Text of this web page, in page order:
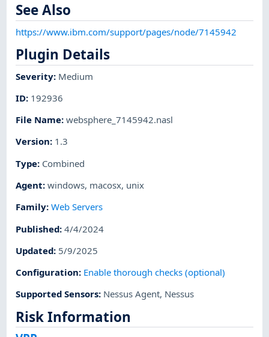
See Also
https://www.ibm.com/support/pages/node/7145942
Plugin Details
Severity: Medium
ID: 192936
File Name:websphere_7145942.nasl
Version: 1.3
Type: Combined
Agent:windows, macosx, unix
Family:Web Servers
Published:4/4/2024
Updated: 5/9/2025
Configuration: Enable thorough checks (optional)
Supported Sensors: Nessus Agent, Nessus
Risk Information